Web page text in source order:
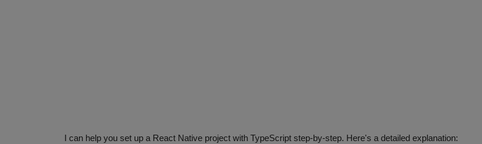
I can help you set up a React Native project with TypeScript step-by-step. Here's a detailed explanation: